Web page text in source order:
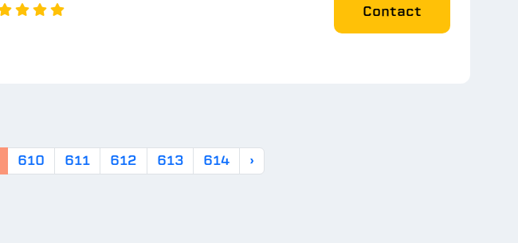
Contact
610 611 612 613 614 ›